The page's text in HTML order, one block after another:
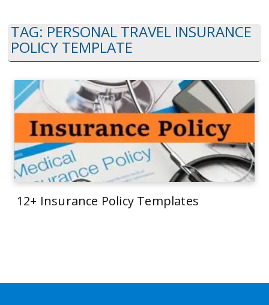
TAG: PERSONAL TRAVEL INSURANCE
POLICY TEMPLATE
12+ Insurance Policy Templates